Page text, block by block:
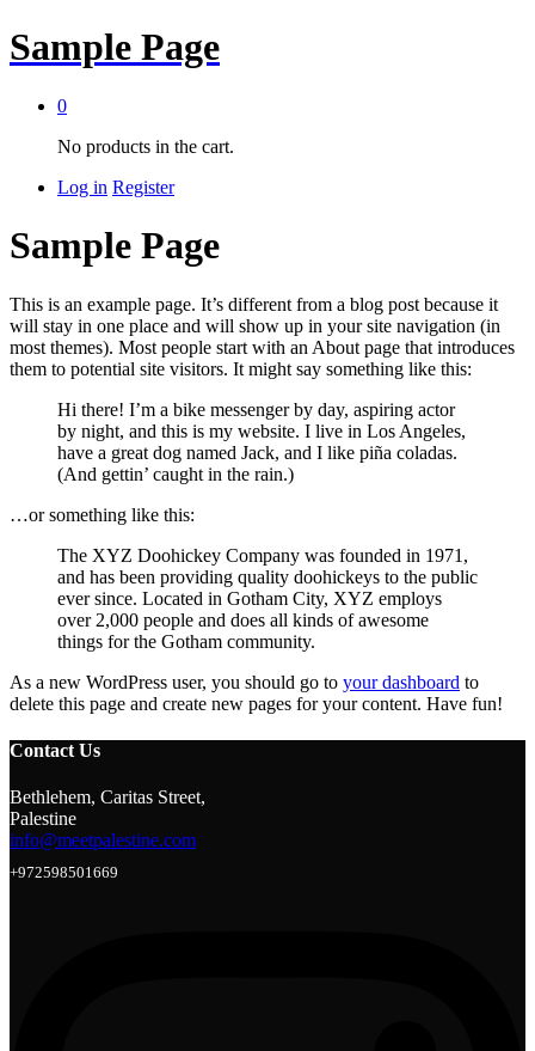
Sample Page
0
No products in the cart.
Log in Register
Sample Page
This is an example page. It’s different from a blog post because it
will stay in one place and will show up in your site navigation (in
most themes). Most people start with an About page that introduces
them to potential site visitors. It might say something like this:
Hi there! I’m a bike messenger by day, aspiring actor
by night, and this is my website. I live in Los Angeles,
have a great dog named Jack, and I like piña coladas.
(And gettin’ caught in the rain.)
…or something like this:
The XYZ Doohickey Company was founded in 1971,
and has been providing quality doohickeys to the public
ever since. Located in Gotham City, XYZ employs
over 2,000 people and does all kinds of awesome
things for the Gotham community.
As a new WordPress user, you should go to your dashboard to
delete this page and create new pages for your content. Have fun!
Contact Us
Bethlehem, Caritas Street,
Palestine
info@meetpalestine.com
+972598501669